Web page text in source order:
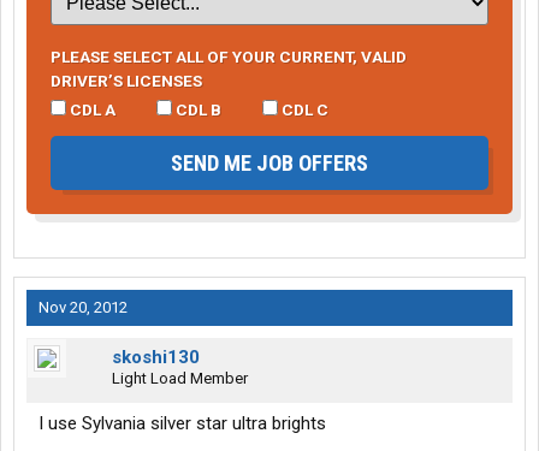
PLEASE SELECT ALL OF YOUR CURRENT, VALID
DRIVER’S LICENSES
CDL A
CDL B CDL C
SEND ME JOB OFFERS
Nov 20, 2012
skoshi130
Light Load Member
I use Sylvania silver star ultra brights